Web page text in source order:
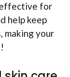
for
help keep
making your